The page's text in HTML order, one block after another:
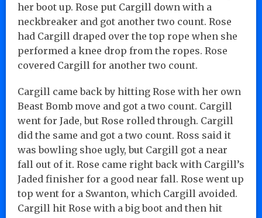
her boot up. Rose put Cargill down with a
neckbreaker and got another two count. Rose
had Cargill draped over the top rope when she
performed a knee drop from the ropes. Rose
covered Cargill for another two count.
Cargill came back by hitting Rose with her own
Beast Bomb move and got a two count. Cargill
went for Jade, but Rose rolled through. Cargill
did the same and got a two count. Ross said it
was bowling shoe ugly, but Cargill got a near
fall out of it. Rose came right back with Cargill’s
Jaded finisher for a good near fall. Rose went up
top went for a Swanton, which Cargill avoided.
Cargill hit Rose with a big boot and then hit